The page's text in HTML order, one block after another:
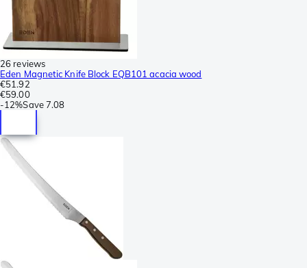
26 reviews
Eden Magnetic Knife Block EQB101 acacia wood
€51.92
€59.00
-12%Save7.08